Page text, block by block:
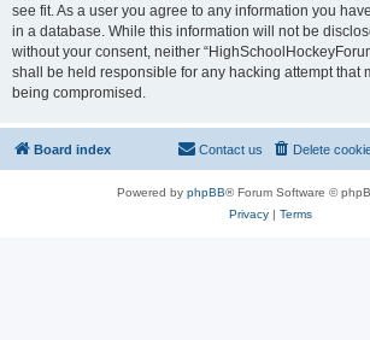
see fit. As a user you agree to any information you
in a database. While this information will not be
without your consent, neither
shall be held responsible for any hacking attempt that
being compromised.
Board index Delete
Contact us
Powered by phpBB® Forum Software ©
Privacy| Terms